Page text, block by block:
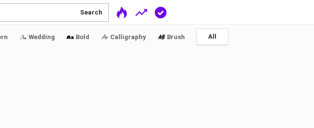
Search
Wedding Bold Calligraphy Brush All